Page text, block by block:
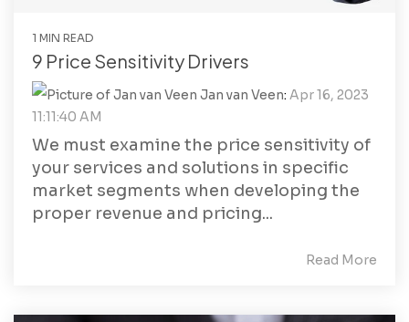
1 MIN READ
9 Price Sensitivity Drivers
Jan van Veen: Apr 16, 2023
11:11:40 AM
We must examine the price sensitivity of
your services and solutions in specific
market segments when developing the
proper revenue and pricing...
Read More